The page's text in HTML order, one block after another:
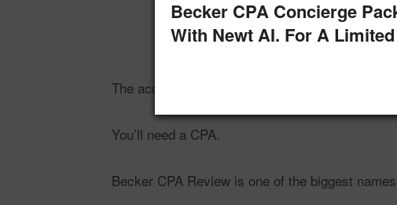
The accounting and auditing field is growing
You’ll need a CPA.
Becker CPA Review is one of the biggest
Becker CPA Concierge
With Newt AI. For A